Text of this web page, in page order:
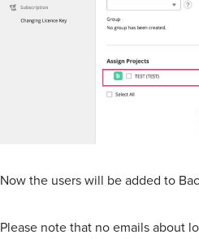
Now the users will be added to
Please note that no emails about